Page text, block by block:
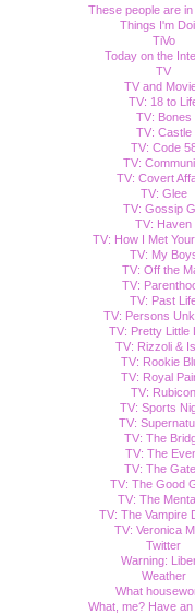
These people are
Things I'm
TiVo
Today on the
TV
TV and
TV: 18 to
TV: Bones
TV: Castle
TV: Code
TV:
TV: Covert
TV: Glee
TV: Gossip
TV: Haven
TV: How I Met
TV: My
TV: Off the
TV:
TV: Past
TV: Persons
TV: Pretty Little
TV: Rizzoli &
TV: Rookie
TV: Royal
TV: Rubicon
TV: Sports
TV:
TV: The
TV: The
TV: The
TV: The Good
TV: The
TV: The Vampire
TV: Veronica
Twitter
Warning:
Weather
What
What, me? Have an